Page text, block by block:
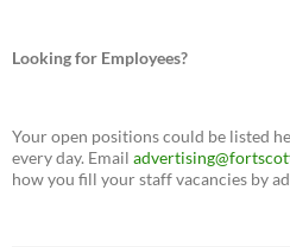
Looking for Employees?
Your open positions could be listed
every day. Email
how you fill your staff vacancies by